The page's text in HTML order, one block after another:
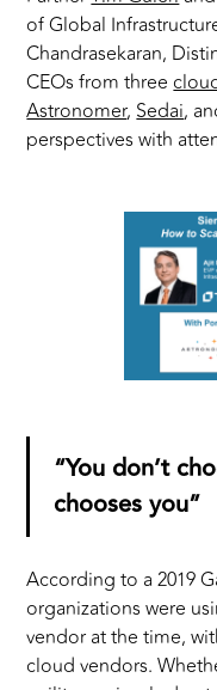
of Global
Chandrasekaran,
CEOs from three
Astronomer,Sedai,
perspectives with
“You don’t
chooses you”
According to a 2019
organizations were
vendor at the time,
cloud vendors.